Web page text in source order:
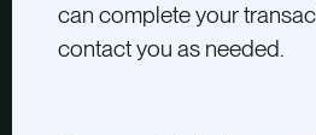
can complete your
contact you as needed.